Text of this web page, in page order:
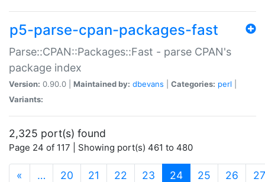
p5-parse-cpan-packages-fast
Parse::CPAN::Packages::Fast - parse CPAN's
package index
Version: 0.90.0 | Maintained by: dbevans Categories: perl
Variants:
2,325 port(s) found
Page 24 of 117 | Showing port(s) 461 to 480
« … 20 21 22 23 24(current)
25 26 27